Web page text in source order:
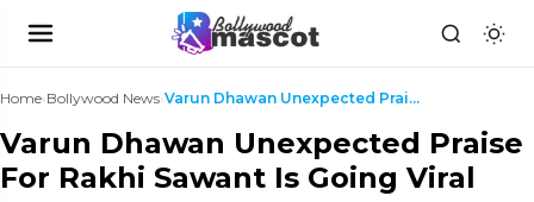
Home›Bollywood News› Varun Dhawan Unexpected Praise For Rakhi Sawant Is...
Varun Dhawan Unexpected Praise
For Rakhi Sawant Is Going Viral